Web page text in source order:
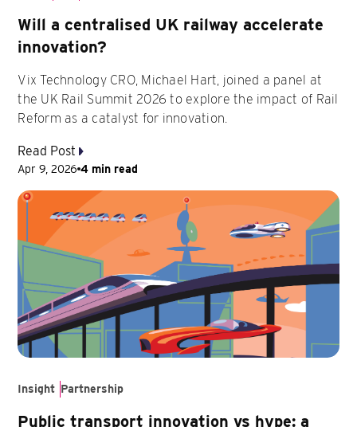
Will a centralised UK railway accelerate
innovation?
Vix Technology CRO, Michael Hart, joined a panel at
the UK Rail Summit 2026 to explore the impact of Rail
Reform as a catalyst for innovation.
Read Post
Apr 9, 2026 4 min read
Insight Partnership
Public transport innovation vs hype: a